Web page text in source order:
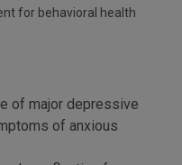
for behavioral health
of major depressive
of anxious